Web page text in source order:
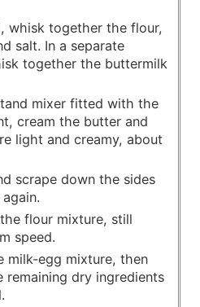
whisk together the flour,
salt. In a separate
together the buttermilk
mixer fitted with the
cream the butter and
light and creamy, about
scrape down the sides
flour mixture, still
speed.
milk-egg mixture, then
remaining dry ingredients